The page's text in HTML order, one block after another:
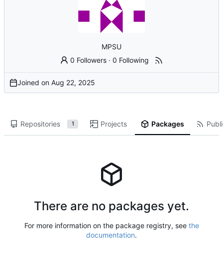
MPSU
0 Followers ·0 Following
Joined on
Repositories 1 Projects Packages
There are no packages yet.
For more information on the package registry, see the
documentation.